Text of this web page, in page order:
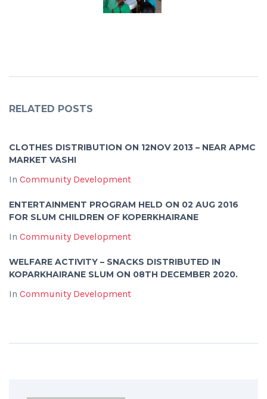
RELATED POSTS
CLOTHES DISTRIBUTION ON 12NOV 2013 – NEAR APMC
MARKET VASHI
In Community Development
ENTERTAINMENT PROGRAM HELD ON 02 AUG 2016
FOR SLUM CHILDREN OF KOPERKHAIRANE
In Community Development
WELFARE ACTIVITY – SNACKS DISTRIBUTED IN
KOPARKHAIRANE SLUM ON 08TH DECEMBER 2020.
In Community Development